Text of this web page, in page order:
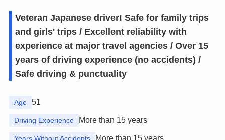
Veteran Japanese driver! Safe for family trips
and girls' trips / Excellent reliability with
experience at major travel agencies / Over 15
years of driving experience (no accidents) /
Safe driving & punctuality
Age 51
Driving Experience More than 15 years
More than 15 years